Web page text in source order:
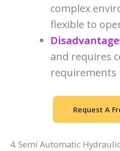
complex
flexible to
and requires
Request A
4. Semi Automatic